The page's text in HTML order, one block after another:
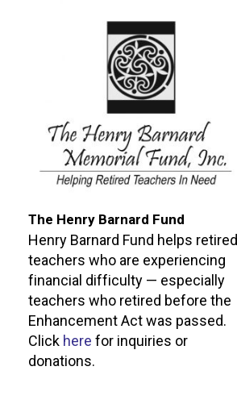
The Henry Barnard Fund
Henry Barnard Fund helps retired
teachers who are experiencing
financial difficulty — especially
teachers who retired before the
Enhancement Act was passed.
Click here for inquiries or
donations.